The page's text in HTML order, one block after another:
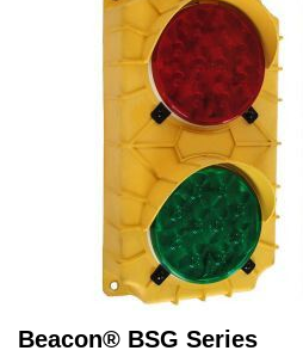
Beacon® BSG Series